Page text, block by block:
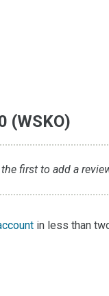
(WSKO)
first to add a
in less than